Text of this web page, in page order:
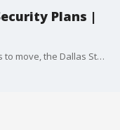
Plans |
A day after the Mavericks announced plans to move, the Dallas Stars shared its intent to leave Dallas for Plano.